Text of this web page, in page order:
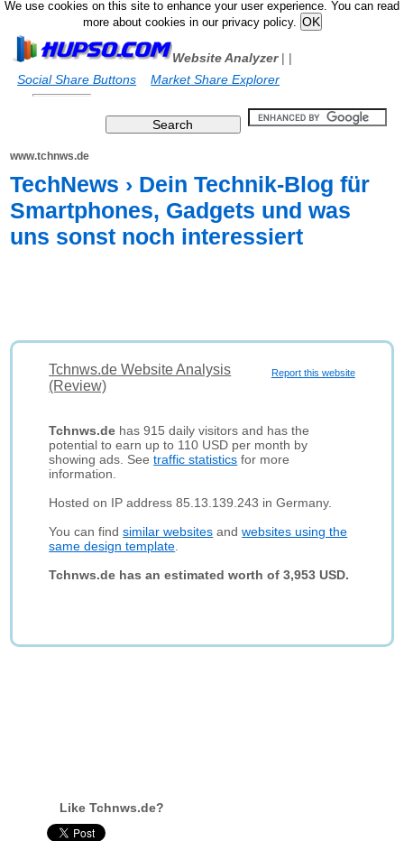
We use cookies on this site to enhance your user experience. You can read
more about cookies in our privacy policy.
Website Analyzer|
Social Share Buttons
|
Market Share Explorer
www.tchnws.de
TechNews › Dein Technik-Blog für
Smartphones, Gadgets und was
uns sonst noch interessiert
Report this website
Tchnws.de Website Analysis
(Review)
Tchnws.de has 915 daily visitors and has the
potential to earn up to 110 USD per month by
showing ads. Seetraffic statistics for more
information.
Hosted on IP address 85.13.139.243 in Germany.
You can findsimilar websites andwebsites using the
same design template
Tchnws.de has an estimated worth of 3,953 USD.
Like Tchnws.de?